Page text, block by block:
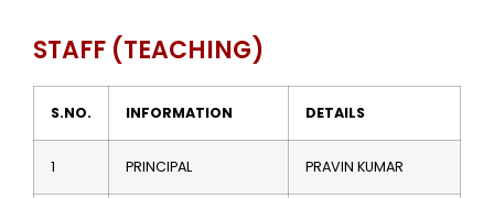
STAFF (TEACHING)
S.NO. INFORMATION DETAILS
1 PRINCIPAL PRAVIN KUMAR